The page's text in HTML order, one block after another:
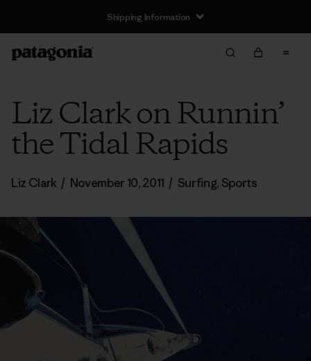
Shipping Information
Liz Clark on Runnin’
the Tidal Rapids
Liz Clark / November 10, 2011 / Surfing, Sports